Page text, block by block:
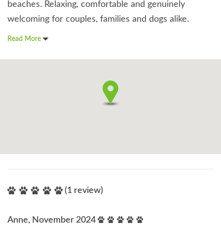
beaches. Relaxing, comfortable and genuinely
welcoming for couples, families and dogs alike.
Read More
(1 review)
Anne, November 2024